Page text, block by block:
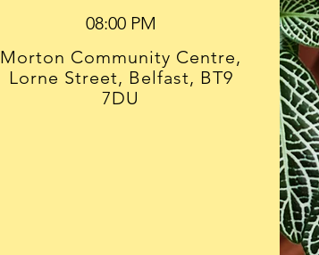
Morton Community Centre,
Lorne Street, Belfast, BT9
7DU